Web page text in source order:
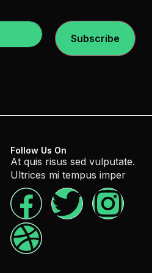
Subscribe
Follow Us On
At quis risus sed vulputate.
Ultrices mi tempus imper